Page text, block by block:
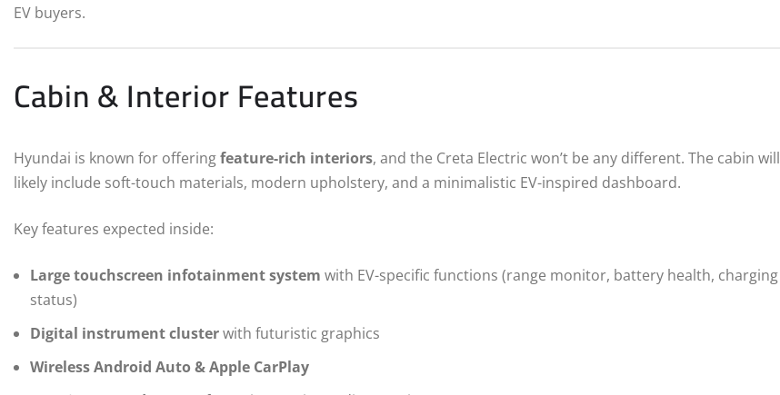
EV buyers.
Cabin & Interior Features
Hyundai is known for offeringfeature-rich interiors, and the Creta Electric won’t be any different. The cabin will
likely include soft-touch materials, modern upholstery, and a minimalistic EV-inspired dashboard.
Key features expected inside:
Large touchscreen infotainment system with EV-specific functions (range monitor, battery health, charging
status)
Digital instrument clusterwith futuristic graphics
Wireless Android Auto & Apple CarPlay